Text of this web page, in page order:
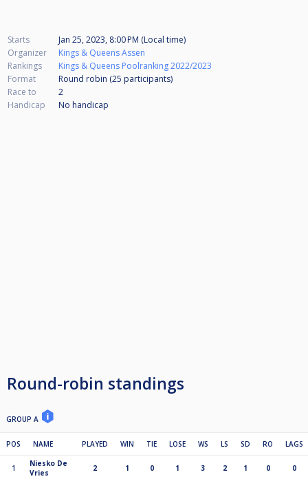
Starts
Jan 25, 2023, 8:00 PM (Local time)
Organizer
Kings & Queens Assen
Rankings
Kings & Queens Poolranking 2022/2023
Format
Round robin (25 participants)
Race to
2
Handicap
No handicap
Round-robin standings
GROUP A
POS NAME PLAYED WIN TIE LOSE WS LS SD RO LAGS
1
Niesko De
Vries
2 1 0 1 3 2 1 0 0